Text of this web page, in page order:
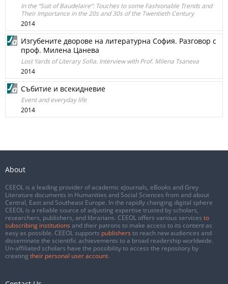
In the “Suit of Baudelaire”: Touches to some Fashionable Trends and
Their Importance in the 20s and 30s of the Twentieth Century
2014
Изгубените дворове на литературна София. Разговор с
проф. Милена Цанева
Lost Yards of Literary Sofia. Interview with Prof. Milena Tsaneva
2014
Събитие и всекидневие
Event and everyday life
2014
About
CEEOL is a leading provider of academic eJournals, eBooks and Grey
Literature documents in Humanities and Social Sciences from and about
Central, East and Southeast Europe. In the rapidly changing digital sphere
CEEOL is a reliable source of adjusting expertise trusted by scholars,
researchers, publishers, and librarians. CEEOL offers various services to
subscribing institutions and their patrons to make access to its content as
easy as possible. CEEOL supports publishers to reach new audiences and
disseminate the scientific achievements to a broad readership worldwide.
Un-affiliated scholars have the possibility to access the repository by
creating their personal user account.